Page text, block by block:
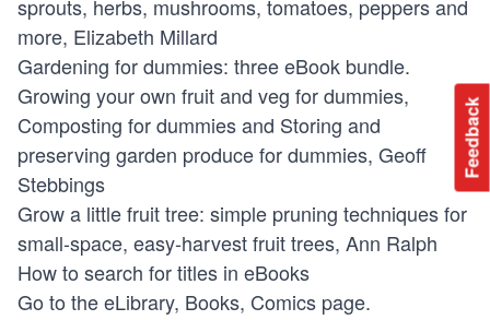
Feedback
sprouts, herbs, mushrooms, tomatoes, peppers and
more, Elizabeth Millard
Gardening for dummies: three eBook bundle.
Growing your own fruit and veg for dummies,
Composting for dummies and Storing and
preserving garden produce for dummies, Geoff
Stebbings
Grow a little fruit tree: simple pruning techniques for
small-space, easy-harvest fruit trees, Ann Ralph
How to search for titles in eBooks
Go to the eLibrary, Books, Comics page.